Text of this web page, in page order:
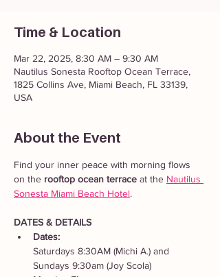
Time & Location
Mar 22, 2025, 8:30 AM – 9:30 AM
Nautilus Sonesta Rooftop Ocean Terrace,
1825 Collins Ave, Miami Beach, FL 33139,
USA
About the Event
Find your inner peace with morning flows
on the rooftop ocean terrace at the Nautilus
Sonesta Miami Beach Hotel.
DATES & DETAILS
Dates:
Saturdays 8:30AM (Michi A.) and
Sundays 9:30am (Joy Scola)